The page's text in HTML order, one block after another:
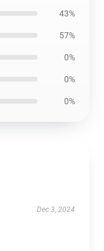
43%
57%
0%
0%
0%
Dec 3, 2024